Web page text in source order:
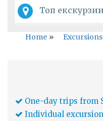
Топ екскурзии
Home » Excursions
One-day trips from
Individual